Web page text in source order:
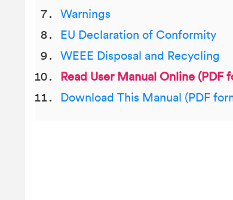
Warnings
EU Declaration of Conformity
WEEE Disposal and Recycling
Read User Manual Online (PDF
Download This Manual (PDF